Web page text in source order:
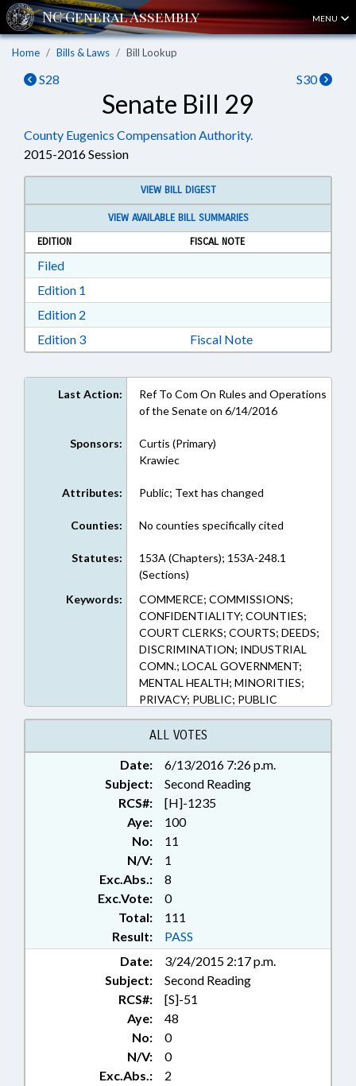
MENU
Home Bills & Laws Bill Lookup
S28 S30
Senate Bill 29
County Eugenics Compensation Authority.
2015-2016 Session
VIEW BILL DIGEST
VIEW AVAILABLE BILL SUMMARIES
EDITION
FISCAL NOTE
FiledDownload Filed in RTF, Rich Text Format
Edition 1
Edition 2
Edition 3Download Edition 3 in RTF, Rich Text Format
Fiscal Note
Last Action:
Ref To Com On Rules and Operations
of the Senate on 6/14/2016
Sponsors:
Curtis (Primary)
Krawiec
Attributes: Public; Text has changed
Counties: No counties specifically cited
Statutes:
153A (Chapters); 153A-248.1
(Sections)
Keywords:
COMMERCE; COMMISSIONS;
CONFIDENTIALITY; COUNTIES;
COURT CLERKS; COURTS; DEEDS;
DISCRIMINATION; INDUSTRIAL
COMN.; LOCAL GOVERNMENT;
MENTAL HEALTH; MINORITIES;
PRIVACY; PUBLIC; PUBLIC
RECORDS; RECORDATION OF
INSTRUMENTS; REGISTER OF
DEEDS; TITLE CHANGE; VICTIMS
RIGHTS; RECORDS; EUGENICS
ALL VOTES
Date:
6/13/2016 7:26 p.m.
Subject:
Second Reading
RCS#:
[H]-1235
Aye:
100
No:
11
N/V:
1
Exc.Abs.:
8
Exc.Vote:
0
Total:
111
Result:
PASS
Date:
3/24/2015 2:17 p.m.
Subject:
Second Reading
RCS#:
[S]-51
Aye:
48
No:
0
N/V:
0
Exc.Abs.:
2